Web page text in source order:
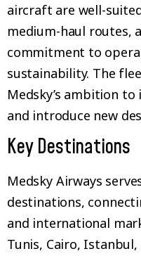
aircraft are well-
medium-haul routes,
commitment to
sustainability. The
Medsky’s ambition
and introduce new
Key Destinations
Medsky Airways
destinations,
and international
Tunis, Cairo,